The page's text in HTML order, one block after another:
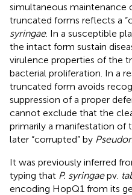
simultaneous maintenance
truncated forms reflects a
syringae. In a susceptible
the intact form sustain
virulence properties of the
bacterial proliferation. In a
truncated form avoids
suppression of a proper
cannot exclude that the
primarily a manifestation of
later “corrupted” by
It was previously inferred
typing that P. syringaepv.
encoding HopQ1 from its